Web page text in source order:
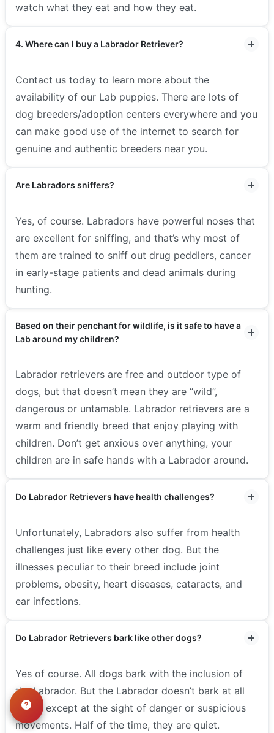
watch what they eat and how they eat.
4. Where can I buy a Labrador Retriever?
Contact us today to learn more about the
availability of our Lab puppies. There are lots of
dog breeders/adoption centers everywhere and you
can make good use of the internet to search for
genuine and authentic breeders near you.
Are Labradors sniffers?
Yes, of course. Labradors have powerful noses that
are excellent for sniffing, and that’s why most of
them are trained to sniff out drug peddlers, cancer
in early-stage patients and dead animals during
hunting.
Based on their penchant for wildlife, is it safe to have a
Lab around my children?
Labrador retrievers are free and outdoor type of
dogs, but that doesn’t mean they are “wild”,
dangerous or untamable. Labrador retrievers are a
warm and friendly breed that enjoy playing with
children. Don’t get anxious over anything, your
children are in safe hands with a Labrador around.
Do Labrador Retrievers have health challenges?
Unfortunately, Labradors also suffer from health
challenges just like every other dog. But the
illnesses peculiar to their breed include joint
problems, obesity, heart diseases, cataracts, and
ear infections.
Do Labrador Retrievers bark like other dogs?
Yes of course. All dogs bark with the inclusion of
the Labrador. But the Labrador doesn’t bark at all
times, except at the sight of danger or suspicious
movements. Half of the time, they are quiet.